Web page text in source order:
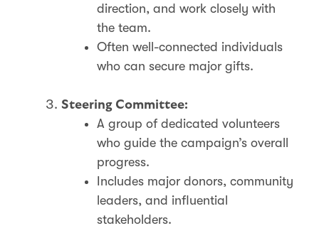
direction, and work closely with
the team.
Often well-connected individuals
who can secure major gifts.
Steering Committee:
A group of dedicated volunteers
who guide the campaign’s overall
progress.
Includes major donors, community
leaders, and influential
stakeholders.